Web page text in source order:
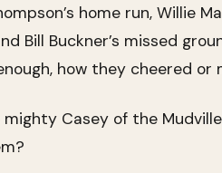
home run, Willie
Bill Buckner’s missed
how they cheered
Casey of the